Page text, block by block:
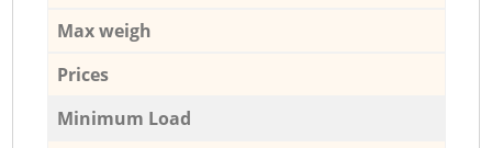
Max weigh
Prices
Minimum Load